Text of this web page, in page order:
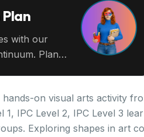
Plan
with our
Plan
hands-on visual arts activity
1, IPC Level 2, IPC Level 3
Exploring shapes in art